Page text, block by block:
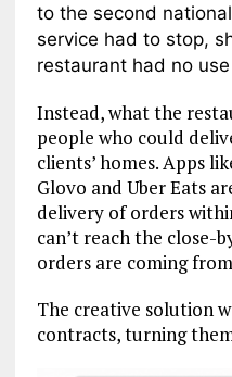
to the second
service had to stop,
restaurant had no
Instead, what the
people who could
clients’ homes. Apps
Glovo and Uber Eats
delivery of orders
can’t reach the close-
orders are coming
The creative solution
contracts, turning